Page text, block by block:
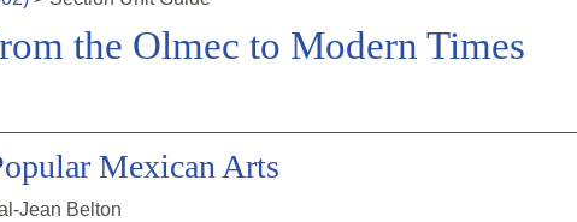
the Olmec to Modern Times
Mexican Arts
Jean Belton